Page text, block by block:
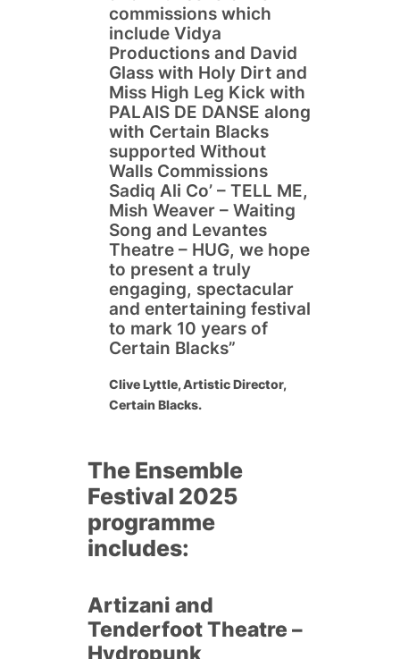
commissions which
include Vidya
Productions and David
Glass with Holy Dirt and
Miss High Leg Kick with
PALAIS DE DANSE along
with Certain Blacks
supported Without
Walls Commissions
Sadiq Ali Co’ – TELL ME,
Mish Weaver – Waiting
Song and Levantes
Theatre – HUG, we hope
to present a truly
engaging, spectacular
and entertaining festival
to mark 10 years of
Certain Blacks”
Clive Lyttle, Artistic Director,
Certain Blacks.
The Ensemble
Festival 2025
programme
includes:
Artizani and
Tenderfoot Theatre –
Hydropunk